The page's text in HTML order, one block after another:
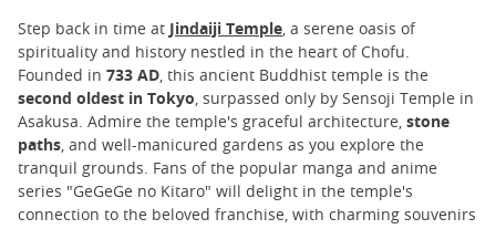
Step back in time at Jindaiji Temple, a serene oasis of
spirituality and history nestled in the heart of Chofu.
Founded in 733 AD, this ancient Buddhist temple is the
second oldest in Tokyo, surpassed only by Sensoji Temple in
Asakusa. Admire the temple's graceful architecture, stone
paths, and well-manicured gardens as you explore the
tranquil grounds. Fans of the popular manga and anime
series "GeGeGe no Kitaro" will delight in the temple's
connection to the beloved franchise, with charming souvenirs